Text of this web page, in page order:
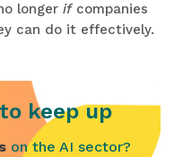
longer ifcompanies
can do it effectively.
keep up
on the AI sector?